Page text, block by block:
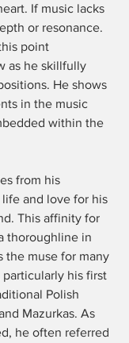
If music lacks
or resonance.
point
as he skillfully
He shows
in the music
within the
from his
and love for his
This affinity for
thoroughline in
the muse for many
his first
Polish
Mazurkas. As
he often referred